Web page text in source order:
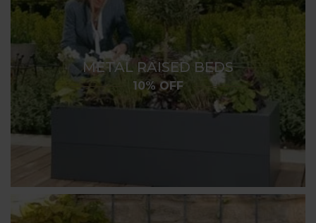
METAL RAISED BEDS
10% OFF